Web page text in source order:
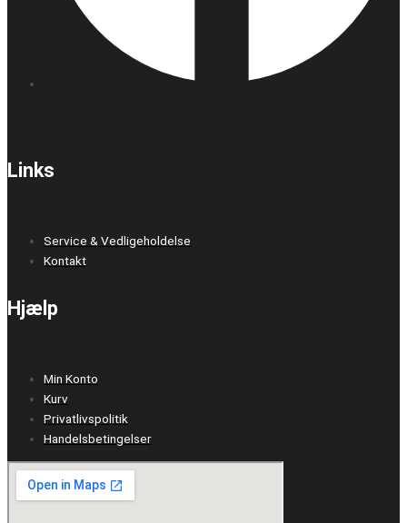
Links
Service & Vedligeholdelse
Kontakt
Hjælp
Min Konto
Kurv
Privatlivspolitik
Handelsbetingelser